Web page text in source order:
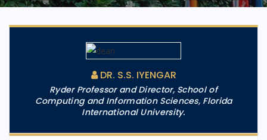
DR. S.S. IYENGAR
Ryder Professor and Director, School of
Computing and Information Sciences, Florida
International University.